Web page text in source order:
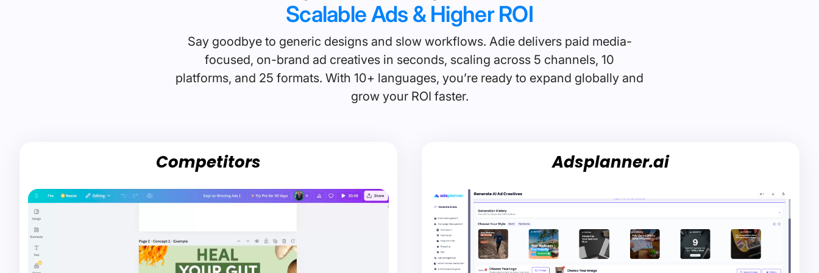
Scalable Ads & Higher ROI
Say goodbye to generic designs and slow workflows. Adie delivers paid media-
focused, on-brand ad creatives in seconds, scaling across 5 channels, 10
platforms, and 25 formats. With 10+ languages, you’re ready to expand globally and
grow your ROI faster.
Competitors Adsplanner.ai